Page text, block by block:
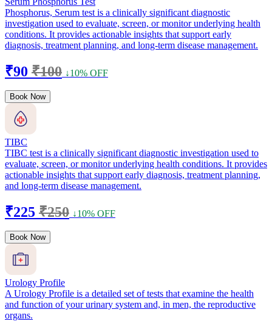
Phosphorus, Serum test is a clinically significant diagnostic
investigation used to evaluate, screen, or monitor underlying health
conditions. It provides actionable insights that support early
diagnosis, treatment planning, and long-term disease management.
₹90 ₹100 ↓10% OFF
Book Now
TIBC
TIBC test is a clinically significant diagnostic investigation used to
evaluate, screen, or monitor underlying health conditions. It provides
actionable insights that support early diagnosis, treatment planning,
and long-term disease management.
₹225 ₹250 ↓10% OFF
Book Now
Urology Profile
A Urology Profile is a detailed set of tests that examine the health
and function of your urinary system and, in men, the reproductive
organs.